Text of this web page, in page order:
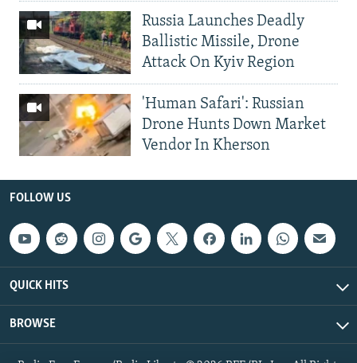
Russia Launches Deadly
Ballistic Missile, Drone
Attack On Kyiv Region
'Human Safari': Russian
Drone Hunts Down Market
Vendor In Kherson
FOLLOW US
QUICK HITS
BROWSE